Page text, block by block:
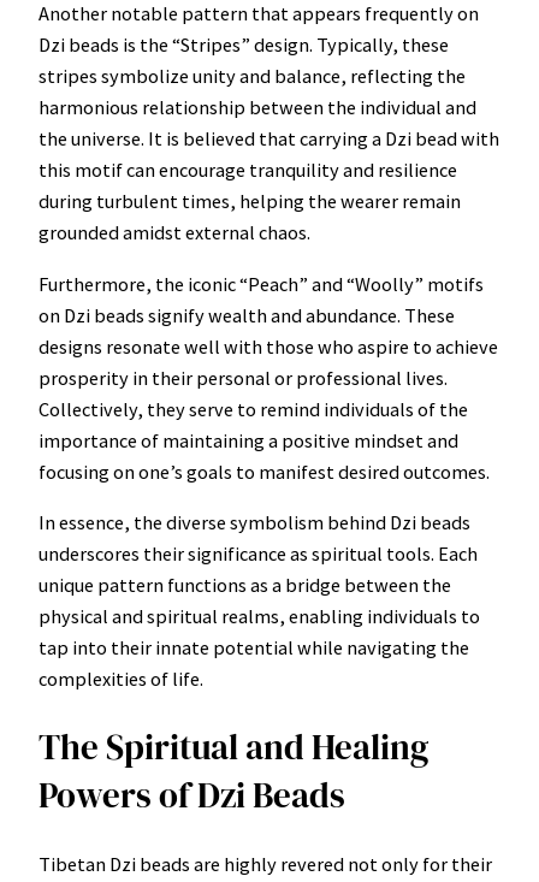
Another notable pattern that appears frequently on
Dzi beads is the “Stripes” design. Typically, these
stripes symbolize unity and balance, reflecting the
harmonious relationship between the individual and
the universe. It is believed that carrying a Dzi bead with
this motif can encourage tranquility and resilience
during turbulent times, helping the wearer remain
grounded amidst external chaos.
Furthermore, the iconic “Peach” and “Woolly” motifs
on Dzi beads signify wealth and abundance. These
designs resonate well with those who aspire to achieve
prosperity in their personal or professional lives.
Collectively, they serve to remind individuals of the
importance of maintaining a positive mindset and
focusing on one’s goals to manifest desired outcomes.
In essence, the diverse symbolism behind Dzi beads
underscores their significance as spiritual tools. Each
unique pattern functions as a bridge between the
physical and spiritual realms, enabling individuals to
tap into their innate potential while navigating the
complexities of life.
The Spiritual and Healing
Powers of Dzi Beads
Tibetan Dzi beads are highly revered not only for their